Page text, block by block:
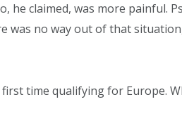
he claimed, was more painful.
was no way out of that
first time qualifying for Europe.